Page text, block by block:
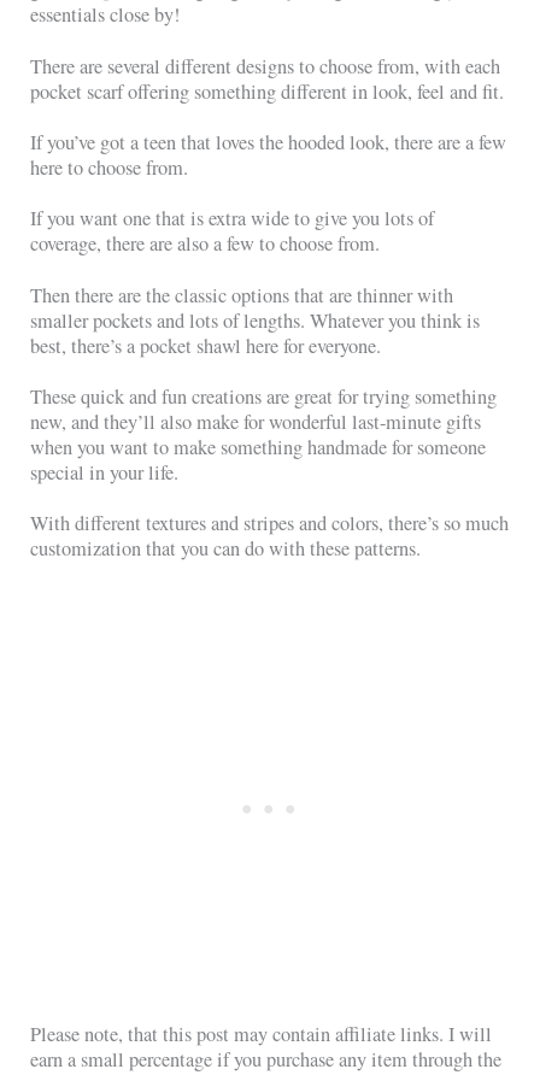
essentials close by!
There are several different designs to choose from, with each
pocket scarf offering something different in look, feel and fit.
If you’ve got a teen that loves the hooded look, there are a few
here to choose from.
If you want one that is extra wide to give you lots of
coverage, there are also a few to choose from.
Then there are the classic options that are thinner with
smaller pockets and lots of lengths. Whatever you think is
best, there’s a pocket shawl here for everyone.
These quick and fun creations are great for trying something
new, and they’ll also make for wonderful last-minute gifts
when you want to make something handmade for someone
special in your life.
With different textures and stripes and colors, there’s so much
customization that you can do with these patterns.
Please note, that this post may contain affiliate links. I will
earn a small percentage if you purchase any item through the